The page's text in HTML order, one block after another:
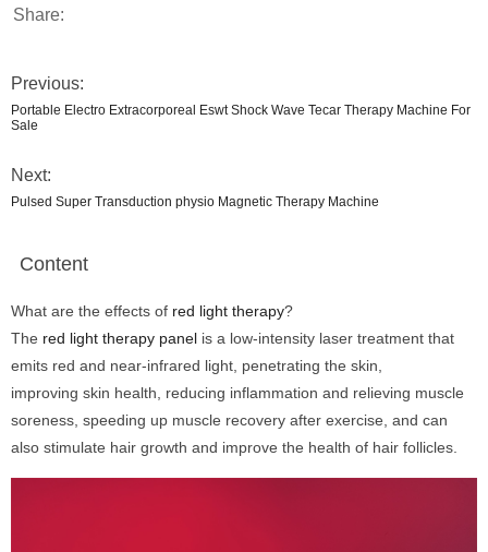
Share:
Previous:
Portable Electro Extracorporeal Eswt Shock Wave Tecar Therapy Machine For
Sale
Next:
Pulsed Super Transduction physio Magnetic Therapy Machine
Content
What are the effects of red light therapy?
The red light therapy panel is a low-intensity laser treatment that
emits red and near-infrared light, penetrating the skin,
improving skin health, reducing inflammation and relieving muscle
soreness, speeding up muscle recovery after exercise, and can
also stimulate hair growth and improve the health of hair follicles.